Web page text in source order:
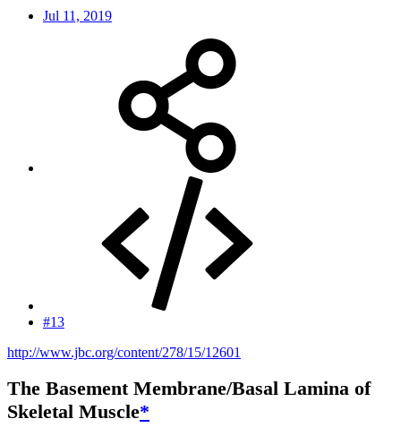
Jul 11, 2019
#13
http://www.jbc.org/content/278/15/12601
The Basement Membrane/Basal Lamina of
Skeletal Muscle*